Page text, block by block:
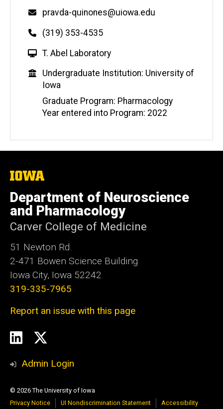
Email
pravda-quinones@uiowa.edu
Phone
(319) 353-4535
W
b
s
i
t
T. Abel Laboratory
Education
Undergraduate Institution: University of
Iowa
Graduate Program: Pharmacology
Year entered into Program: 2022
The
of
Iowa
Department of Neuroscience
and Pharmacology
Carver College of Medicine
51 Newton Rd.
2-471 Bowen Science Building
Iowa City, Iowa 52242
319-335-7965
Report an issue with this page
Social
Media
LinkedIn
Admin Login
© 2026 The University of Iowa
Privacy Notice
UI Nondiscrimination Statement Accessibility